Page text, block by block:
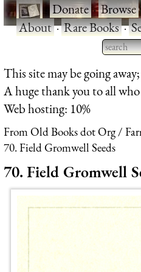
·Donate·Browse
About·Rare Books·
Type
for
This site may be going
A huge thank you to all
Web hosting: 10%
From Old Books dot Org
70. Field Gromwell Seeds
70. Field Gromwell